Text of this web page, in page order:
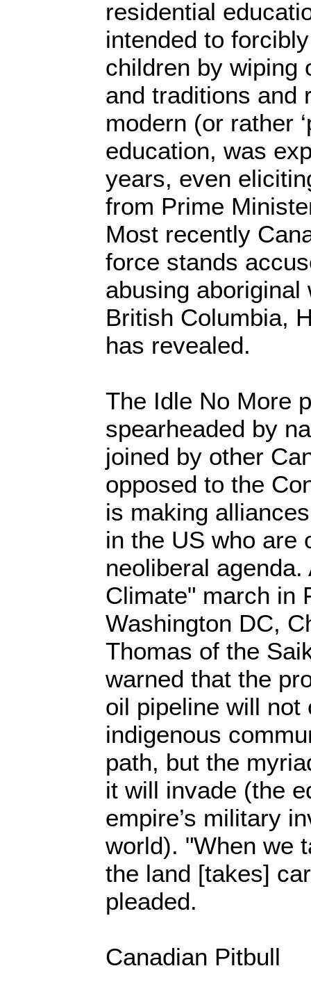
residential
intended to
children by wiping
and traditions and
modern (or rather
education, was
years, even
from Prime
Most recently
force stands
abusing
British Columbia,
has revealed.
The Idle No More
spearheaded by
joined by other
opposed to the
is making
in the US who are
neoliberal
Climate" march in
Washington DC,
Thomas of the
warned that the
oil pipeline will not
indigenous
path, but the
it will invade (the
empire’s military
world). "When we
the land [takes]
pleaded.
Canadian Pitbull